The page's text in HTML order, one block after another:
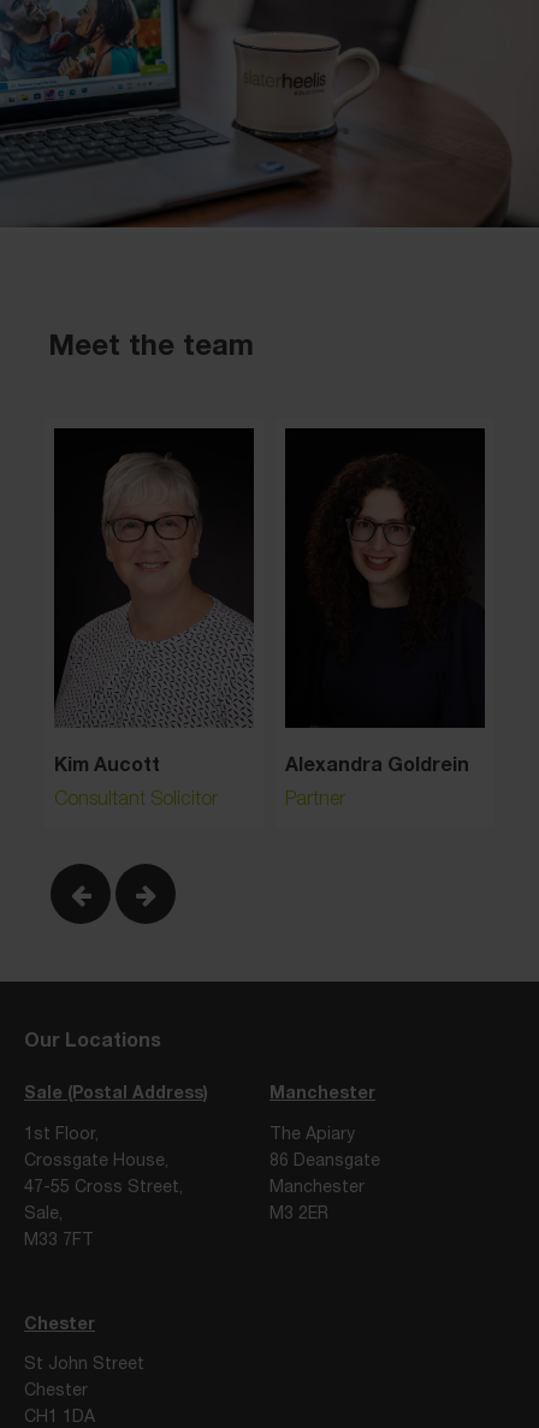
Meet the team
Kim Aucott
Consultant Solicitor
Alexandra Goldrein
Partner
Our Locations
Sale (Postal Address)
1st Floor,
Crossgate House,
47-55 Cross Street,
Sale,
M33 7FT
Manchester
The Apiary
86 Deansgate
Manchester
M3 2ER
Chester
St John Street
Chester
CH1 1DA